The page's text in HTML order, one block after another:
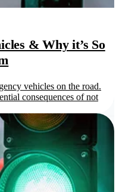
& Why it’s So
vehicles on the road.
consequences of not